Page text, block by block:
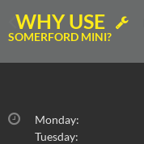
WHY USE
SOMERFORD MINI?
Monday:
Tuesday: